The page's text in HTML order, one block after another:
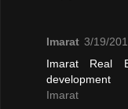
Imarat 3/19/
Imarat Real
development
Imarat